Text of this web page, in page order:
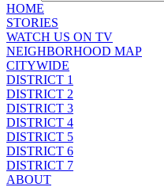
HOME
STORIES
WATCH US ON TV
NEIGHBORHOOD MAP
CITYWIDE
DISTRICT 1
DISTRICT 2
DISTRICT 3
DISTRICT 4
DISTRICT 5
DISTRICT 6
DISTRICT 7
ABOUT